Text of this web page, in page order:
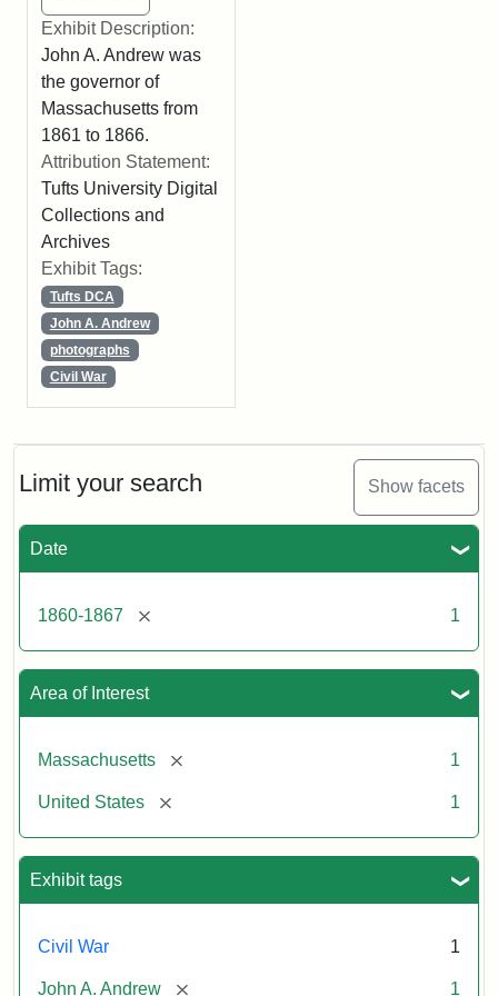
Limit your search Show facets
Date
1860-1867 [remove] 1
Area of Interest
Massachusetts [remove] 1
United States [remove] 1
Exhibit tags
Civil War 1
John A. Andrew [remove] 1
Exhibit Description:
John A. Andrew was
the governor of
Massachusetts from
1861 to 1866.
Attribution Statement:
Tufts University Digital
Collections and
Archives
Exhibit Tags:
Tufts DCA
John A. Andrew
photographs
Civil War